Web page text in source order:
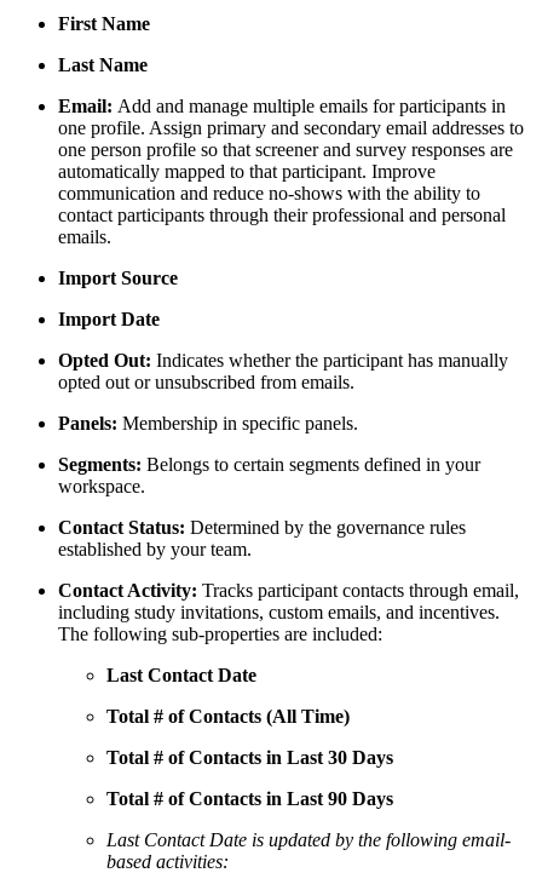
First Name
Last Name
Email: Add and manage multiple emails for participants in
one profile. Assign primary and secondary email addresses to
one person profile so that screener and survey responses are
automatically mapped to that participant. Improve
communication and reduce no-shows with the ability to
contact participants through their professional and personal
emails.
Import Source
Import Date
Opted Out: Indicates whether the participant has manually
opted out or unsubscribed from emails.
Panels: Membership in specific panels.
Segments: Belongs to certain segments defined in your
workspace.
Contact Status: Determined by the governance rules
established by your team.
Contact Activity: Tracks participant contacts through email,
including study invitations, custom emails, and incentives.
The following sub-properties are included:
Last Contact Date
Total # of Contacts (All Time)
Total # of Contacts in Last 30 Days
Total # of Contacts in Last 90 Days
Last Contact Date is updated by the following email-
based activities: